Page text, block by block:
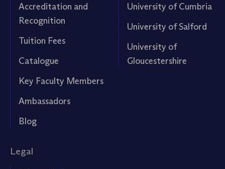
Accreditation and
Recognition
Tuition Fees
Catalogue
Key Faculty Members
Ambassadors
Blog
University of Cumbria
University of Salford
University of
Gloucestershire
Legal